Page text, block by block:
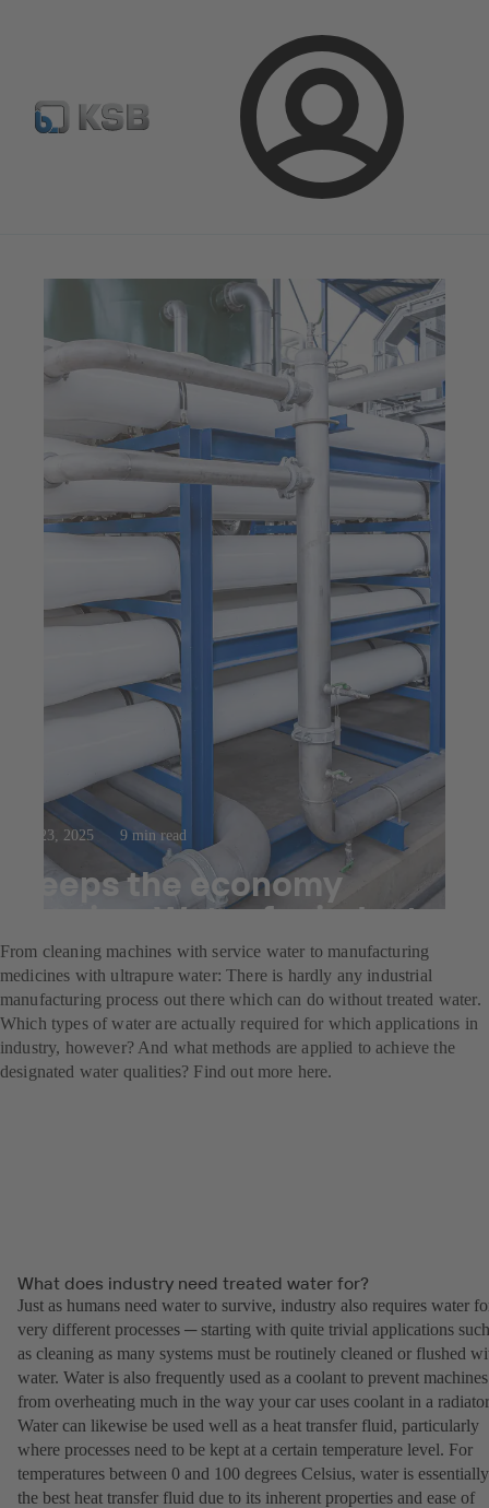
Login
Configure Product Spare Part Search Select a valve
Jul 23, 2025 9 min read
Keeps the economy
flowing: Water for industry
From cleaning machines with service water to manufacturing
medicines with ultrapure water: There is hardly any industrial
manufacturing process out there which can do without treated water.
Which types of water are actually required for which applications in
industry, however? And what methods are applied to achieve the
designated water qualities? Find out more here.
What does industry need treated water for?
Just as humans need water to survive, industry also requires water
very different processes ─ starting with quite trivial applications such
as cleaning as many systems must be routinely cleaned or flushed
water. Water is also frequently used as a coolant to prevent machines
from overheating much in the way your car uses coolant in a
Water can likewise be used well as a heat transfer fluid, particularly
where processes need to be kept at a certain temperature level. For
temperatures between 0 and 100 degrees Celsius, water is essentially
the best heat transfer fluid due to its inherent properties and ease of